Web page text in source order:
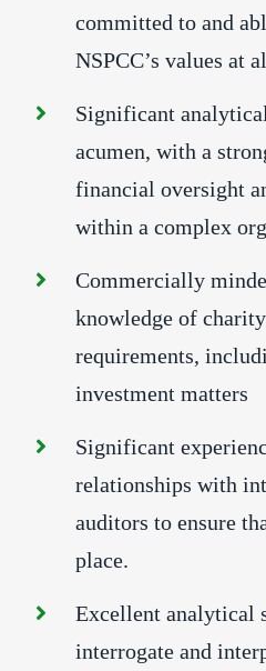
committed to and
NSPCC’s values at
Significant
acumen, with a
financial oversight
within a complex
Commercially
knowledge of
requirements,
investment matters
Significant
relationships with
auditors to ensure
place.
Excellent analytical
interrogate and